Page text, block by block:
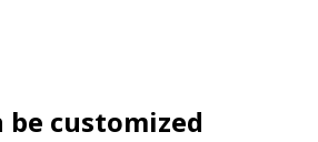
be customized